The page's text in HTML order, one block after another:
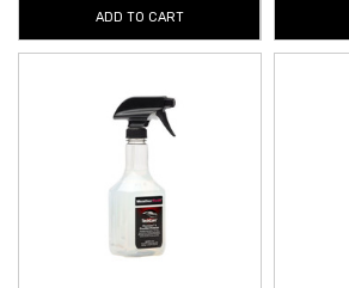
ADD TO CART